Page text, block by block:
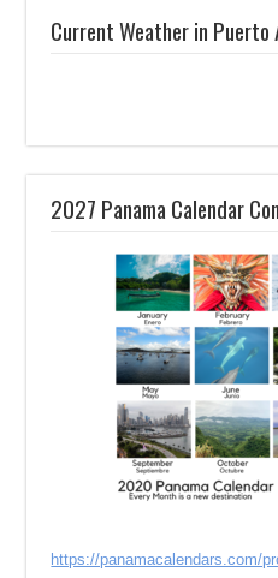
Current Weather in Puerto
2027 Panama Calendar
https://panamacalendars.com/